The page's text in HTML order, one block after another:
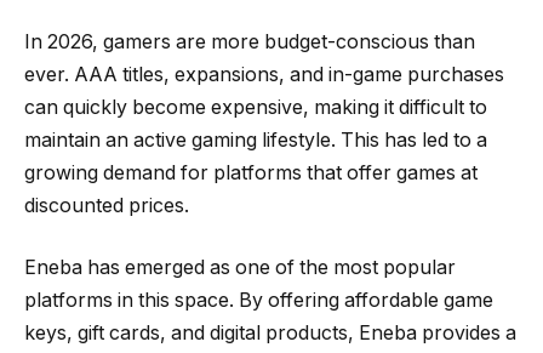
In 2026, gamers are more budget-conscious than
ever. AAA titles, expansions, and in-game purchases
can quickly become expensive, making it difficult to
maintain an active gaming lifestyle. This has led to a
growing demand for platforms that offer games at
discounted prices.
Eneba has emerged as one of the most popular
platforms in this space. By offering affordable game
keys, gift cards, and digital products, Eneba provides a